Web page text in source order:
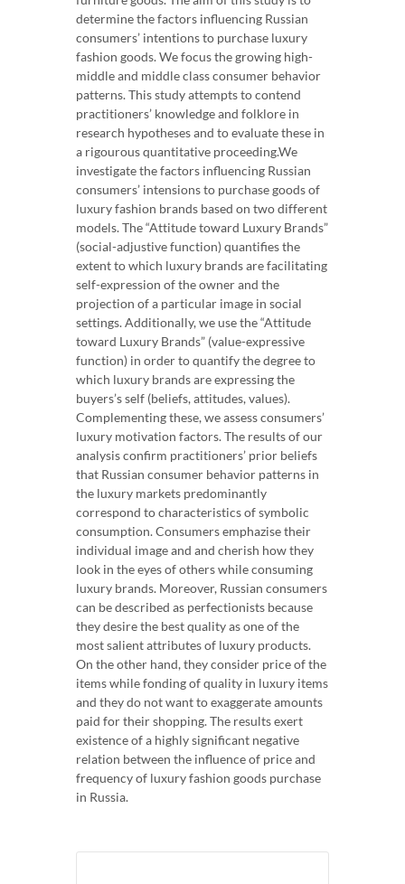
determine the factors influencing Russian
consumers’ intentions to purchase luxury
fashion goods. We focus the growing high-
middle and middle class consumer behavior
patterns. This study attempts to contend
practitioners’ knowledge and folklore in
research hypotheses and to evaluate these in
a rigourous quantitative proceeding.We
investigate the factors influencing Russian
consumers’ intensions to purchase goods of
luxury fashion brands based on two different
models. The “Attitude toward Luxury Brands”
(social-adjustive function) quantifies the
extent to which luxury brands are facilitating
self-expression of the owner and the
projection of a particular image in social
settings. Additionally, we use the “Attitude
toward Luxury Brands” (value-expressive
function) in order to quantify the degree to
which luxury brands are expressing the
buyers’s self (beliefs, attitudes, values).
Complementing these, we assess consumers’
luxury motivation factors. The results of our
analysis confirm practitioners’ prior beliefs
that Russian consumer behavior patterns in
the luxury markets predominantly
correspond to characteristics of symbolic
consumption. Consumers emphazise their
individual image and and cherish how they
look in the eyes of others while consuming
luxury brands. Moreover, Russian consumers
can be described as perfectionists because
they desire the best quality as one of the
most salient attributes of luxury products.
On the other hand, they consider price of the
items while fonding of quality in luxury items
and they do not want to exaggerate amounts
paid for their shopping. The results exert
existence of a highly significant negative
relation between the influence of price and
frequency of luxury fashion goods purchase
in Russia.